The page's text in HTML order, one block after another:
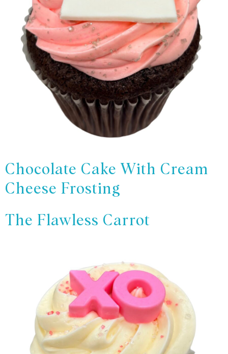
Chocolate Cake With Cream
Cheese Frosting
The Flawless Carrot